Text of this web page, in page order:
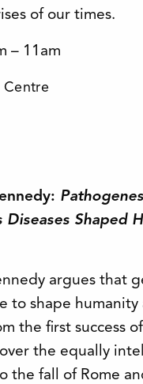
of our times.
– 11am
Centre
Shaped
argues that
to shape humanity
the first success of
the equally
the fall of Rome